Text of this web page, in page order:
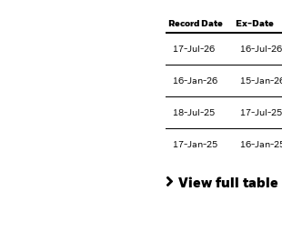
Record Date Ex-Date
17-Jul-26 16-Jul-26
16-Jan-26 15-Jan-
18-Jul-25 17-Jul-25
17-Jan-25 16-Jan-
View full table